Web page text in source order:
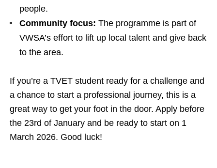
people.
Community focus: The programme is part of
VWSA’s effort to lift up local talent and give back
to the area.
If you’re a TVET student ready for a challenge and
a chance to start a professional journey, this is a
great way to get your foot in the door. Apply before
the 23rd of January and be ready to start on 1
March 2026. Good luck!